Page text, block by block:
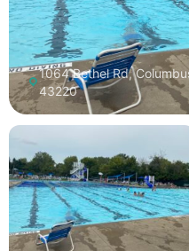
1064 Bethel Rd,
43220